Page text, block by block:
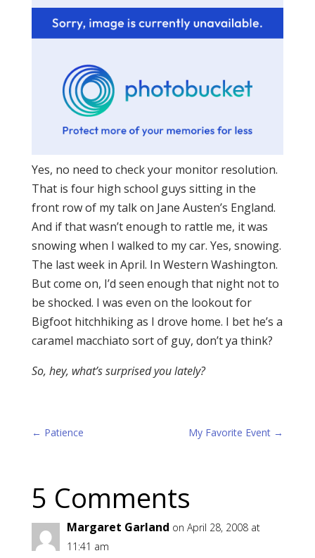
Yes, no need to check your monitor resolution.
That is four high school guys sitting in the
front row of my talk on Jane Austen’s England.
And if that wasn’t enough to rattle me, it was
snowing when I walked to my car. Yes, snowing.
The last week in April. In Western Washington.
But come on, I’d seen enough that night not to
be shocked. I was even on the lookout for
Bigfoot hitchhiking as I drove home. I bet he’s a
caramel macchiato sort of guy, don’t ya think?
So, hey, what’s surprised you lately?
← Patience My Favorite Event →
5 Comments
Margaret Garland on April 28, 2008 at
11:41 am